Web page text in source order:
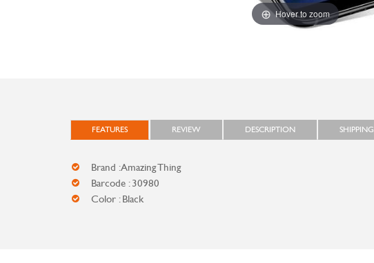
Hover to zoom
FEATURES REVIEW DESCRIPTION SHIPPING
Brand : Amazing Thing
Barcode : 30980
Color : Black